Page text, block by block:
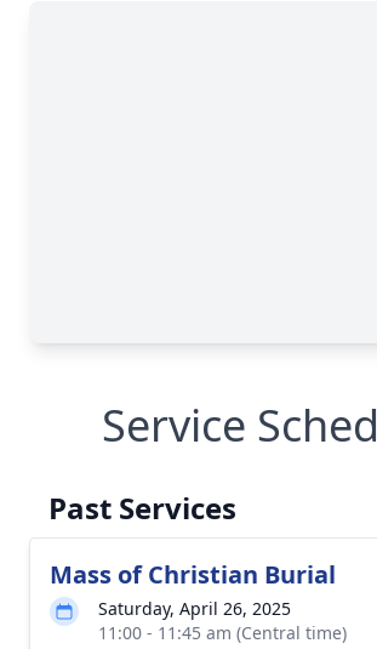
Service
Past Services
Mass of Christian Burial
Saturday, April 26, 2025
11:00 - 11:45 am (Central time)